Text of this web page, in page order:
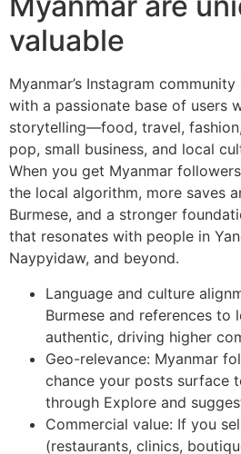
valuable
Myanmar’s Instagram
with a passionate base of users
storytelling—food, travel,
pop, small business, and local
When you get Myanmar
the local algorithm, more saves
Burmese, and a stronger
that resonates with people in
Naypyidaw, and beyond.
Language and culture
Burmese and references to
authentic, driving higher
Geo-relevance: Myanmar
chance your posts surface
through Explore and
Commercial value: If you
(restaurants, clinics,